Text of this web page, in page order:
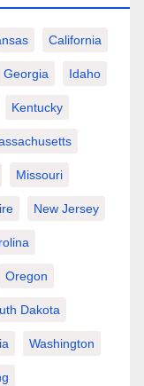
California
Georgia Idaho
Kentucky
Missouri
New Jersey
Oregon
Dakota
Washington